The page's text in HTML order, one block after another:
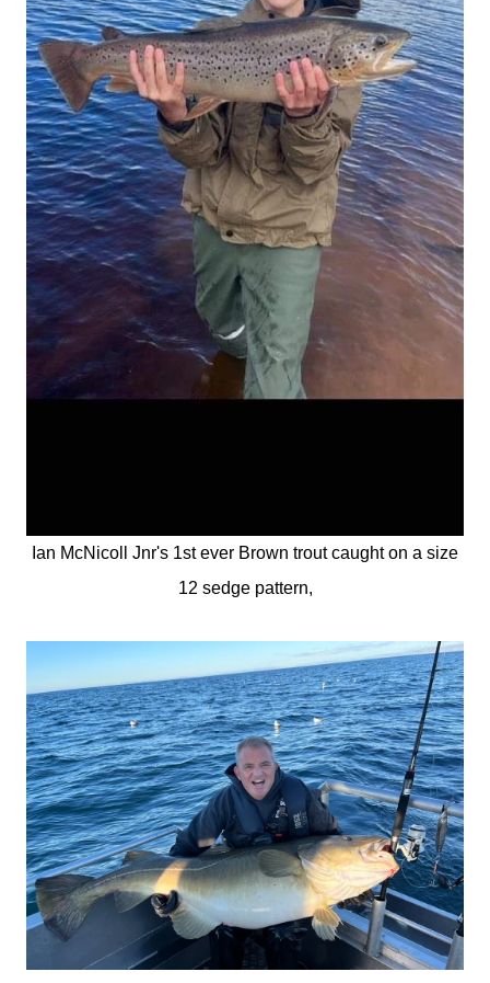
Ian McNicoll Jnr's 1st ever Brown trout caught on a size
12 sedge pattern,